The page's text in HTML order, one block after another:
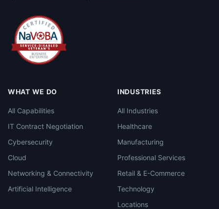
WHAT WE DO
All Capabilities
IT Contract Negotiation
Cybersecurity
Cloud
Networking & Connectivity
Artificial Intelligence
INDUSTRIES
All Industries
Healthcare
Manufacturing
Professional Services
Retail & E-Commerce
Technology
Locations